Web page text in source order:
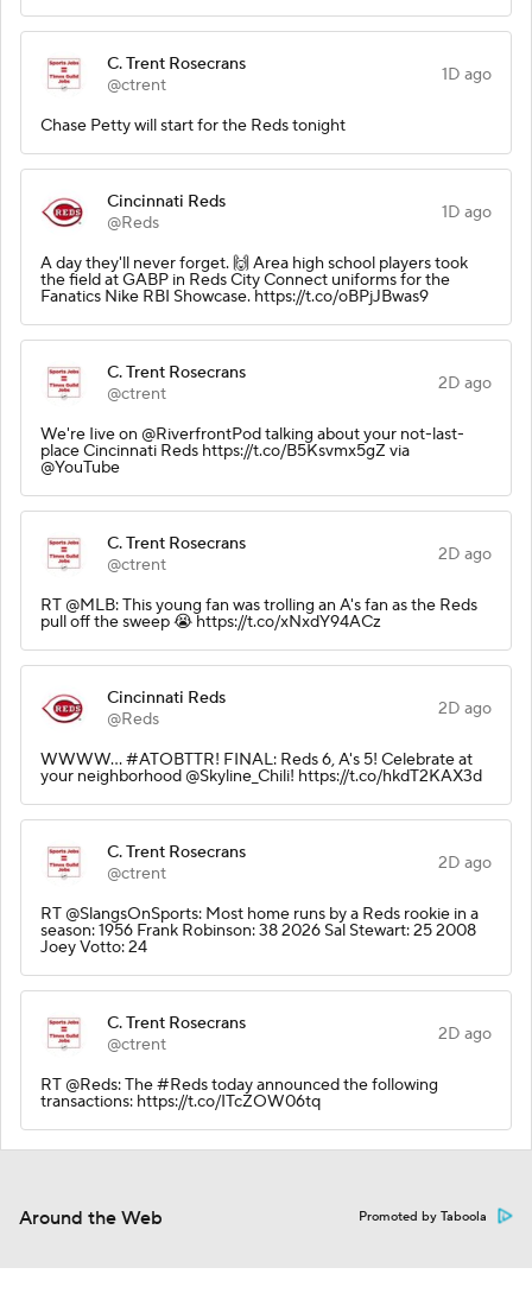
C. Trent Rosecrans
@ctrent
1D ago
Chase Petty will start for the Reds tonight
Cincinnati Reds
@Reds
1D ago
A day they'll never forget. 🙌 Area high school players took
the field at GABP in Reds City Connect uniforms for the
Fanatics Nike RBI Showcase. https://t.co/oBPjJBwas9
C. Trent Rosecrans
@ctrent
2D ago
We're Iive on @RiverfrontPod talking about your not-last-
place Cincinnati Reds https://t.co/B5Ksvmx5gZ via
@YouTube
C. Trent Rosecrans
@ctrent
2D ago
RT @MLB: This young fan was trolling an A's fan as the Reds
pull off the sweep 😭 https://t.co/xNxdY94ACz
Cincinnati Reds
@Reds
2D ago
WWWW... #ATOBTTR! FINAL: Reds 6, A's 5! Celebrate at
your neighborhood @Skyline_Chili! https://t.co/hkdT2KAX3d
C. Trent Rosecrans
@ctrent
2D ago
RT @SlangsOnSports: Most home runs by a Reds rookie in a
season: 1956 Frank Robinson: 38 2026 Sal Stewart: 25 2008
Joey Votto: 24
C. Trent Rosecrans
@ctrent
2D ago
RT @Reds: The #Reds today announced the following
transactions: https://t.co/ITcZOW06tq
Around the Web Promoted by Taboola